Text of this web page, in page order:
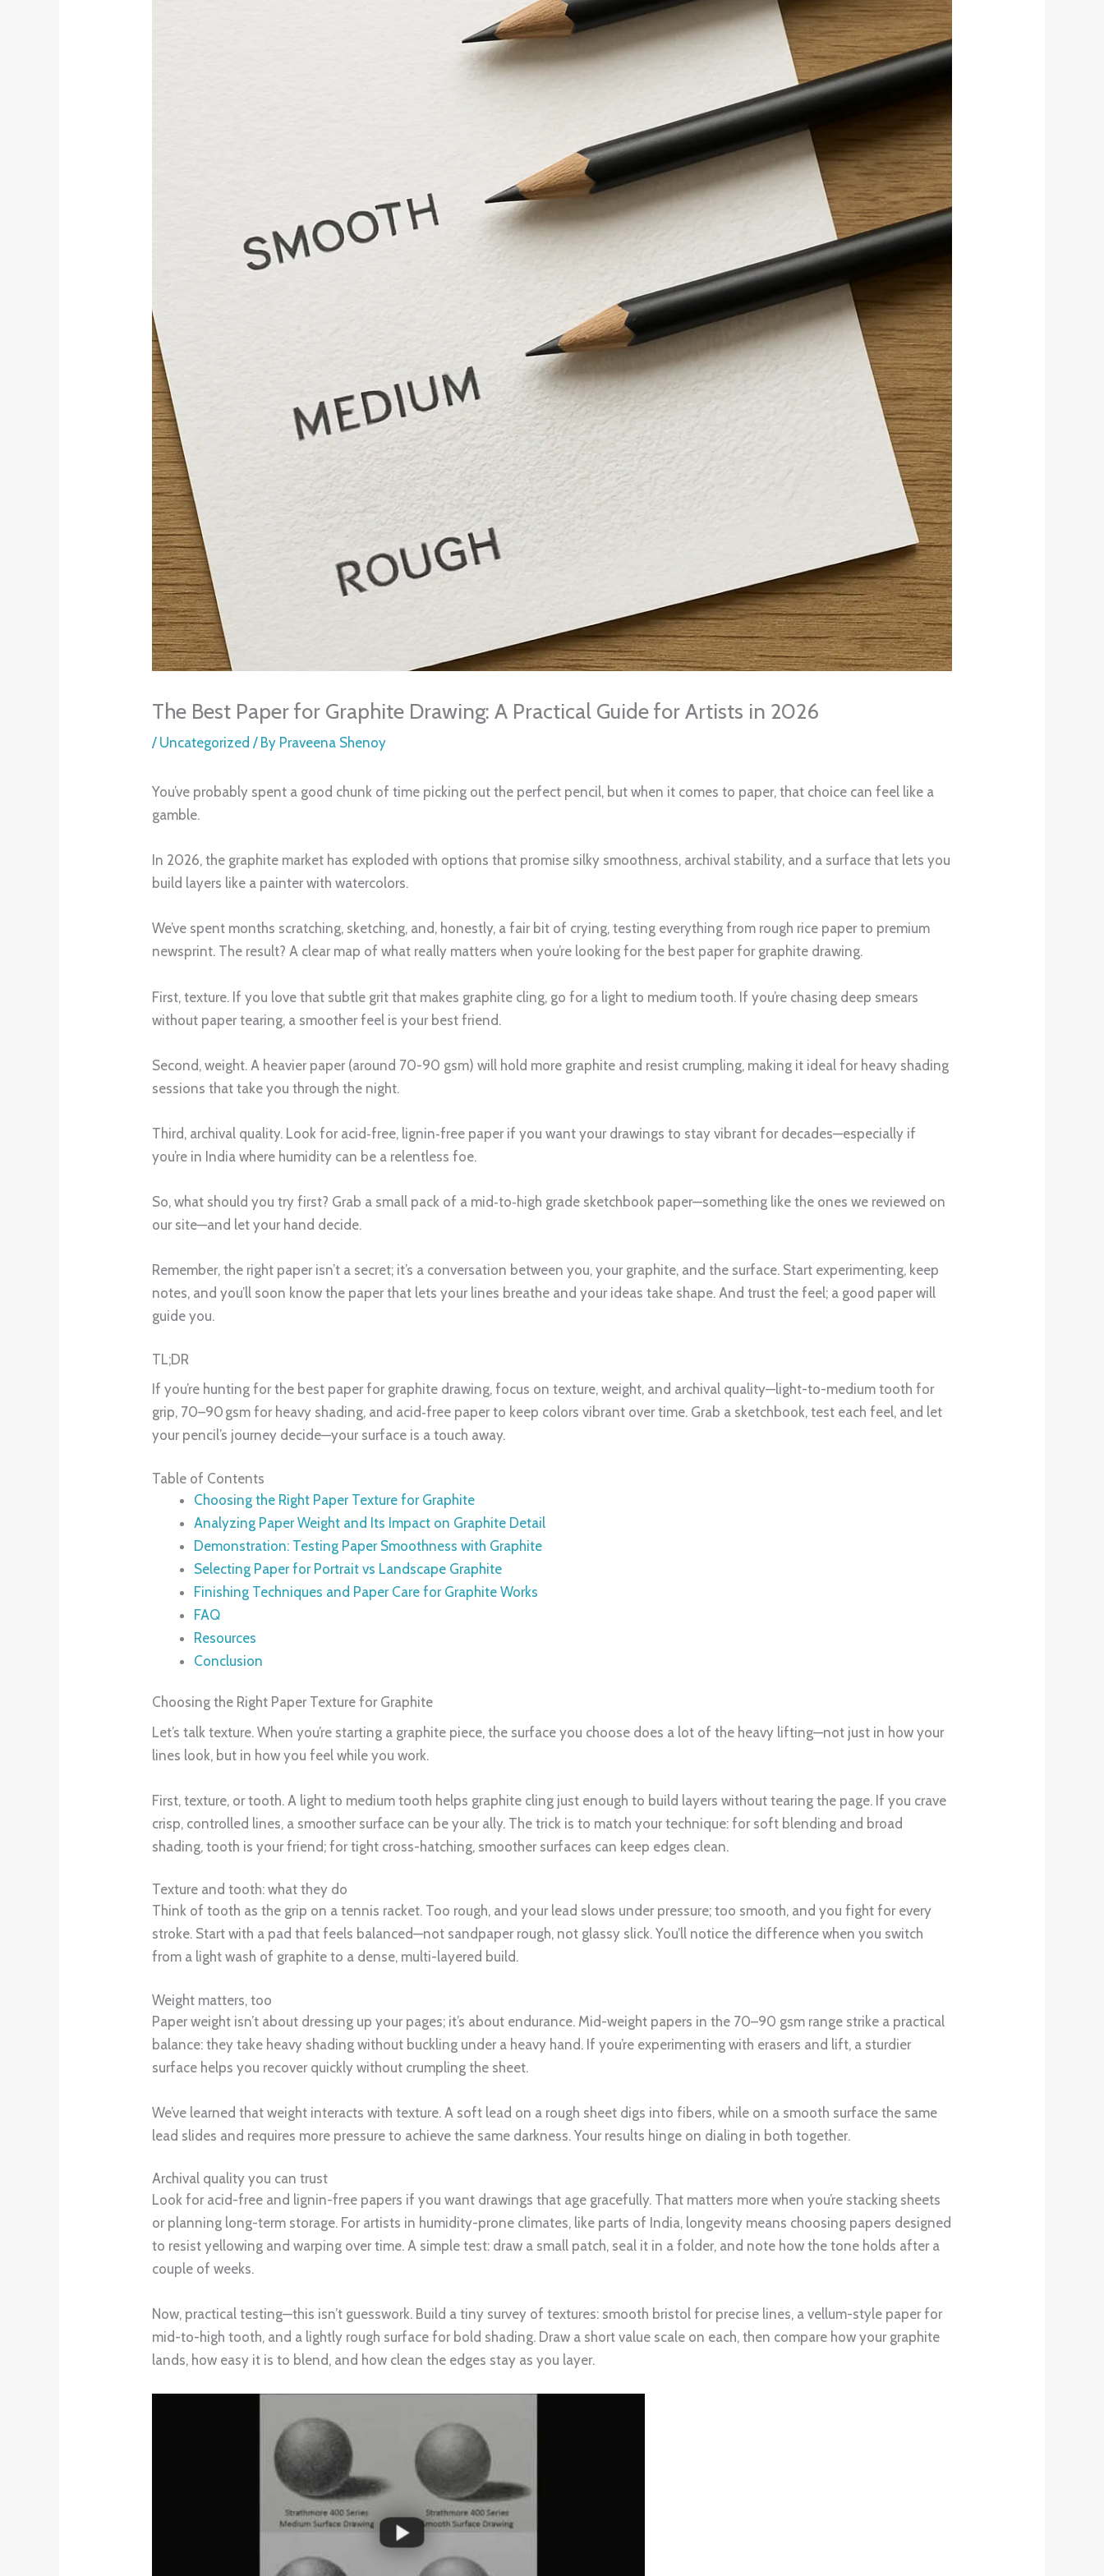
The Best Paper for Graphite Drawing: A Practical Guide for Artists in 2026
/ Uncategorized / By Praveena Shenoy
You’ve probably spent a good chunk of time picking out the perfect pencil, but when it comes to paper, that choice can feel like a
gamble.
In 2026, the graphite market has exploded with options that promise silky smoothness, archival stability, and a surface that lets you
build layers like a painter with watercolors.
We’ve spent months scratching, sketching, and, honestly, a fair bit of crying, testing everything from rough rice paper to premium
newsprint. The result? A clear map of what really matters when you’re looking for the best paper for graphite drawing.
First, texture. If you love that subtle grit that makes graphite cling, go for a light to medium tooth. If you’re chasing deep smears
without paper tearing, a smoother feel is your best friend.
Second, weight. A heavier paper (around 70-90 gsm) will hold more graphite and resist crumpling, making it ideal for heavy shading
sessions that take you through the night.
Third, archival quality. Look for acid‑free, lignin‑free paper if you want your drawings to stay vibrant for decades—especially if
you’re in India where humidity can be a relentless foe.
So, what should you try first? Grab a small pack of a mid‑to‑high grade sketchbook paper—something like the ones we reviewed on
our site—and let your hand decide.
Remember, the right paper isn’t a secret; it’s a conversation between you, your graphite, and the surface. Start experimenting, keep
notes, and you’ll soon know the paper that lets your lines breathe and your ideas take shape. And trust the feel; a good paper will
guide you.
TL;DR
If you’re hunting for the best paper for graphite drawing, focus on texture, weight, and archival quality—light-to-medium tooth for
grip, 70–90 gsm for heavy shading, and acid‑free paper to keep colors vibrant over time. Grab a sketchbook, test each feel, and let
your pencil’s journey decide—your surface is a touch away.
Table of Contents
Choosing the Right Paper Texture for Graphite
Analyzing Paper Weight and Its Impact on Graphite Detail
Demonstration: Testing Paper Smoothness with Graphite
Selecting Paper for Portrait vs Landscape Graphite
Finishing Techniques and Paper Care for Graphite Works
FAQ
Resources
Conclusion
Choosing the Right Paper Texture for Graphite
Let’s talk texture. When you’re starting a graphite piece, the surface you choose does a lot of the heavy lifting—not just in how your
lines look, but in how you feel while you work.
First, texture, or tooth. A light to medium tooth helps graphite cling just enough to build layers without tearing the page. If you crave
crisp, controlled lines, a smoother surface can be your ally. The trick is to match your technique: for soft blending and broad
shading, tooth is your friend; for tight cross-hatching, smoother surfaces can keep edges clean.
Texture and tooth: what they do
Think of tooth as the grip on a tennis racket. Too rough, and your lead slows under pressure; too smooth, and you fight for every
stroke. Start with a pad that feels balanced—not sandpaper rough, not glassy slick. You’ll notice the difference when you switch
from a light wash of graphite to a dense, multi-layered build.
Weight matters, too
Paper weight isn’t about dressing up your pages; it’s about endurance. Mid-weight papers in the 70–90 gsm range strike a practical
balance: they take heavy shading without buckling under a heavy hand. If you’re experimenting with erasers and lift, a sturdier
surface helps you recover quickly without crumpling the sheet.
We’ve learned that weight interacts with texture. A soft lead on a rough sheet digs into fibers, while on a smooth surface the same
lead slides and requires more pressure to achieve the same darkness. Your results hinge on dialing in both together.
Archival quality you can trust
Look for acid-free and lignin-free papers if you want drawings that age gracefully. That matters more when you’re stacking sheets
or planning long-term storage. For artists in humidity-prone climates, like parts of India, longevity means choosing papers designed
to resist yellowing and warping over time. A simple test: draw a small patch, seal it in a folder, and note how the tone holds after a
couple of weeks.
Now, practical testing—this isn’t guesswork. Build a tiny survey of textures: smooth bristol for precise lines, a vellum-style paper for
mid-to-high tooth, and a lightly rough surface for bold shading. Draw a short value scale on each, then compare how your graphite
lands, how easy it is to blend, and how clean the edges stay as you layer.